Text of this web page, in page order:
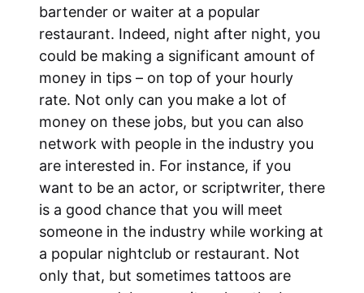
bartender or waiter at a popular
restaurant. Indeed, night after night, you
could be making a significant amount of
money in tips – on top of your hourly
rate. Not only can you make a lot of
money on these jobs, but you can also
network with people in the industry you
are interested in. For instance, if you
want to be an actor, or scriptwriter, there
is a good chance that you will meet
someone in the industry while working at
a popular nightclub or restaurant. Not
only that, but sometimes tattoos are